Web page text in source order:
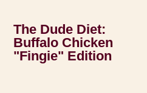
The Dude Diet:
Buffalo Chicken
"Fingie" Edition